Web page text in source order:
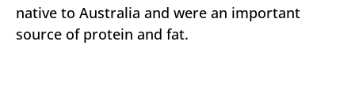
native to Australia and were an important
source of protein and fat.